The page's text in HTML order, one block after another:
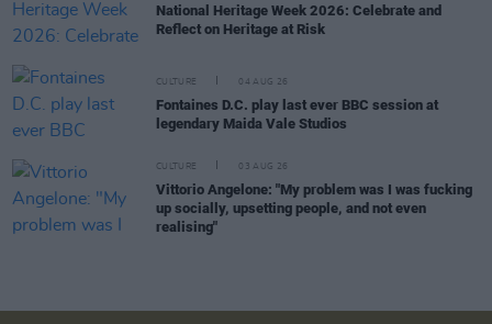
National Heritage Week 2026: Celebrate and
Reflect on Heritage at Risk
CULTURE 04 AUG 26
Fontaines D.C. play last ever BBC session at
legendary Maida Vale Studios
CULTURE 03 AUG 26
Vittorio Angelone: "My problem was I was fucking
up socially, upsetting people, and not even
realising"